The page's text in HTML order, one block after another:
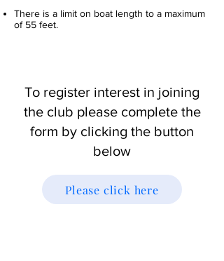
There is a limit on boat length to a maximum
of 55 feet.
To register interest in joining
the club please complete the
form by clicking the button
below
Please click here